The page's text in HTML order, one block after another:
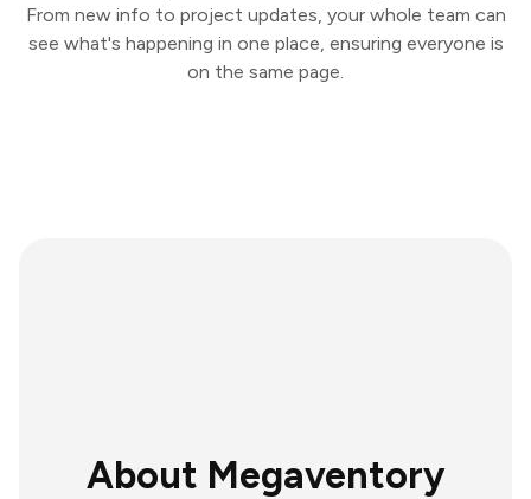
From new info to project updates, your whole team can
see what's happening in one place, ensuring everyone is
on the same page.
About Megaventory